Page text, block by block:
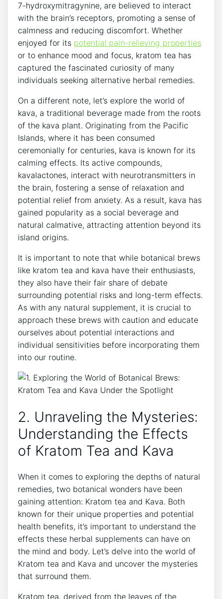
7-hydroxymitragynine, are believed to interact
with the brain’s receptors, promoting a sense of
calmness and reducing discomfort. Whether
enjoyed for its potential pain-relieving properties
or to enhance mood and focus, kratom tea has
captured the fascinated curiosity of many
individuals seeking alternative herbal remedies.
On a different note, let’s explore the world of
kava, a traditional beverage made from the roots
of the kava plant. Originating from the Pacific
Islands, where it has been consumed
ceremonially for centuries, kava is known for its
calming effects. Its active compounds,
kavalactones, interact with neurotransmitters in
the brain, fostering a sense of relaxation and
potential relief from anxiety. As a result, kava has
gained popularity as a social beverage and
natural calmative, attracting attention beyond its
island origins.
It is important to note that while botanical brews
like kratom tea and kava have their enthusiasts,
they also have their fair share of debate
surrounding potential risks and long-term effects.
As with any natural supplement, it is crucial to
approach these brews with caution and educate
ourselves about potential interactions and
individual sensitivities before incorporating them
into our routine.
2. Unraveling the Mysteries:
Understanding the Effects
of Kratom Tea and Kava
When it comes to exploring the depths of natural
remedies, two botanical wonders have been
gaining attention: Kratom tea and Kava. Both
known for their unique properties and potential
health benefits, it’s important to understand the
effects these herbal supplements can have on
the mind and body. Let’s delve into the world of
Kratom tea and Kava and uncover the mysteries
that surround them.
Kratom tea, derived from the leaves of the